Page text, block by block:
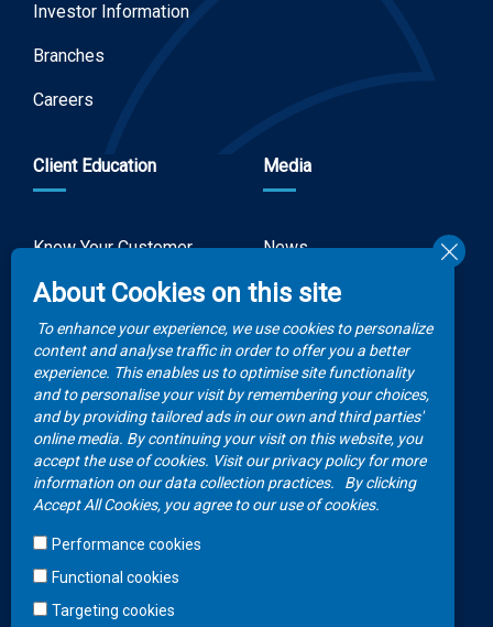
Investor Information
Branches
Careers
Client Education
Know Your Customer
Client Rights
FAQs
Media
News
Video Gallery
Money life with
Botswana Life
Publications
Contacts
Call Center
+267 36 23 700
WhatsApp
About Cookies on this site
To enhance your experience, we use cookies to personalize
content and analyse traffic in order to offer you a better
experience. This enables us to optimise site functionality
and to personalise your visit by remembering your choices,
and by providing tailored ads in our own and third parties'
online media. By continuing your visit on this website, you
accept the use of cookies. Visit our privacy policy for more
information on our data collection practices.
By clicking
Accept All Cookies, you agree to our use of cookies.
Performance cookies
Functional cookies
Targeting cookies